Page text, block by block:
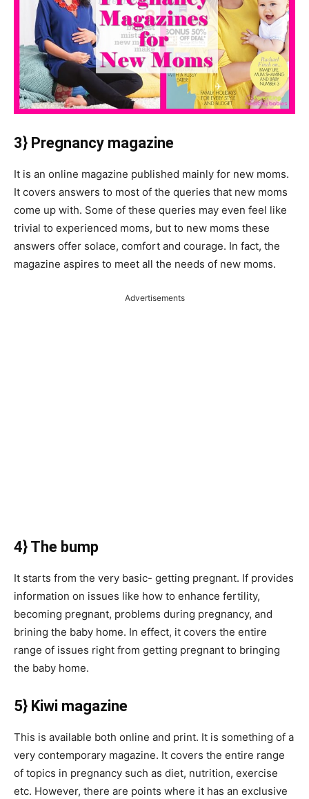
3} Pregnancy magazine
It is an online magazine published mainly for new moms.
It covers answers to most of the queries that new moms
come up with. Some of these queries may even feel like
trivial to experienced moms, but to new moms these
answers offer solace, comfort and courage. In fact, the
magazine aspires to meet all the needs of new moms.
Advertisements
4} The bump
It starts from the very basic- getting pregnant. If provides
information on issues like how to enhance fertility,
becoming pregnant, problems during pregnancy, and
brining the baby home. In effect, it covers the entire
range of issues right from getting pregnant to bringing
the baby home.
5} Kiwi magazine
This is available both online and print. It is something of a
very contemporary magazine. It covers the entire range
of topics in pregnancy such as diet, nutrition, exercise
etc. However, there are points where it has an exclusive